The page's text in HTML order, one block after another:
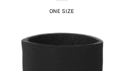
ONE SIZE